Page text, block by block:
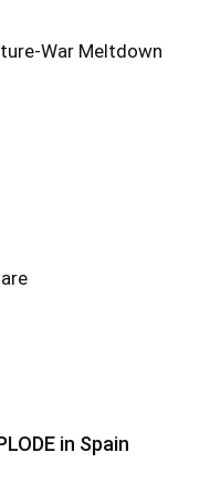
War Meltdown
in Spain